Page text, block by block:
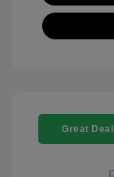
Great Deal